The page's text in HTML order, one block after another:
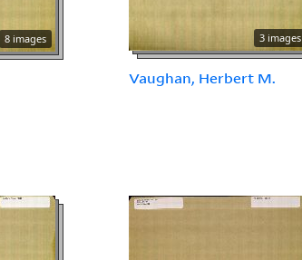
8 images 3 images
Vaughan, Herbert M.